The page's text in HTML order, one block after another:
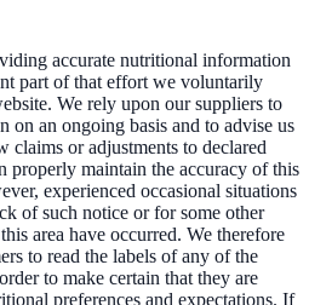
accurate nutritional information
part of that effort we voluntarily
We rely upon our suppliers to
an ongoing basis and to advise us
claims or adjustments to declared
properly maintain the accuracy of this
experienced occasional situations
of such notice or for some other
area have occurred. We therefore
to read the labels of any of the
to make certain that they are
preferences and expectations. If